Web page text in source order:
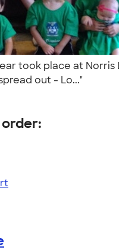
took place at
out - Lo..."